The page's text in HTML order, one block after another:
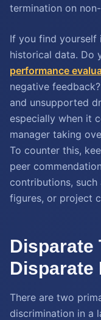
termination on
If you find yourself
historical data. Do
performance
negative
and unsupported
especially when it
manager taking
To counter this,
peer
contributions,
figures, or project
Disparate
Disparate
There are two
discrimination in a